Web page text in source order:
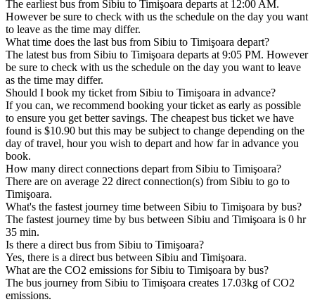
The earliest bus from Sibiu to Timişoara departs at 12:00 AM.
However be sure to check with us the schedule on the day you want
to leave as the time may differ.
What time does the last bus from Sibiu to Timişoara depart?
The latest bus from Sibiu to Timişoara departs at 9:05 PM. However
be sure to check with us the schedule on the day you want to leave
as the time may differ.
Should I book my ticket from Sibiu to Timişoara in advance?
If you can, we recommend booking your ticket as early as possible
to ensure you get better savings. The cheapest bus ticket we have
found is $10.90 but this may be subject to change depending on the
day of travel, hour you wish to depart and how far in advance you
book.
How many direct connections depart from Sibiu to Timişoara?
There are on average 22 direct connection(s) from Sibiu to go to
Timişoara.
What's the fastest journey time between Sibiu to Timişoara by bus?
The fastest journey time by bus between Sibiu and Timişoara is 0 hr
35 min.
Is there a direct bus from Sibiu to Timişoara?
Yes, there is a direct bus between Sibiu and Timişoara.
What are the CO2 emissions for Sibiu to Timişoara by bus?
The bus journey from Sibiu to Timişoara creates 17.03kg of CO2
emissions.